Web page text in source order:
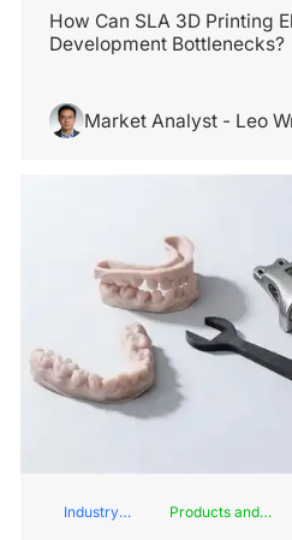
How Can SLA 3D Printing
Development Bottlenecks?
Market Analyst - Leo
Industry
Products and